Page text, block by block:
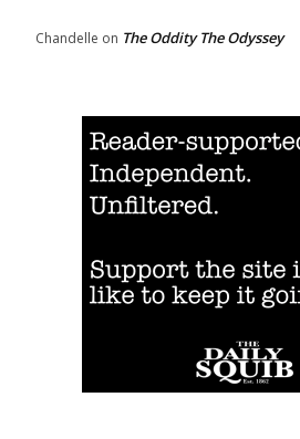
Chandelle on The Oddity The Odyssey